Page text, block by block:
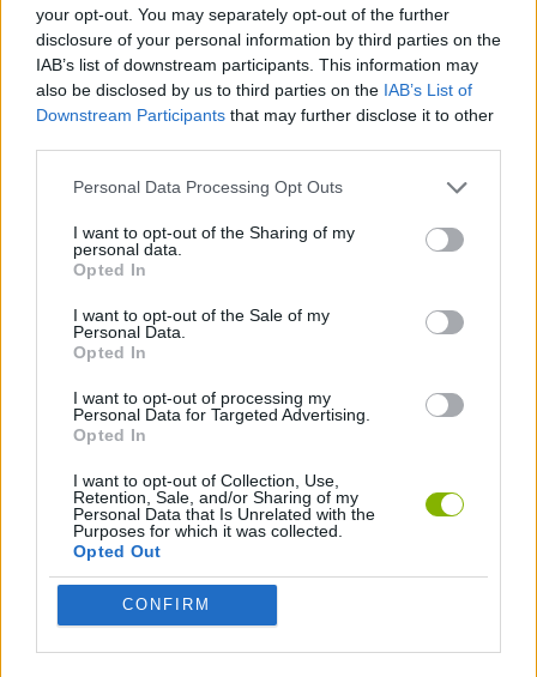
your opt-out. You may separately opt-out of the further
disclosure of your personal information by third parties on the
IAB’s list of downstream participants. This information may
also be disclosed by us to third parties on the IAB’s List of
Downstream Participants that may further disclose it to other
Personal Data Processing Opt Outs
I want to opt-out of the Sharing of my
personal data.
Opted In
I want to opt-out of the Sale of my
Personal Data.
Opted In
I want to opt-out of processing my
Personal Data for Targeted Advertising.
Opted In
I want to opt-out of Collection, Use,
Retention, Sale, and/or Sharing of my
Personal Data that Is Unrelated with the
Purposes for which it was collected.
Opted Out
CONFIRM
Tags
ACTION GAMES
MULTIPLAYER GAMES
SHOOTING GAMES
GAMES WITH ACHIEVEMENTS
GAME COLLECTIONS
3D GAMES
GUN GAMES